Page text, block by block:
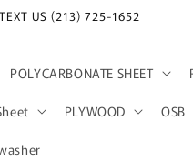
US (213) 725-1652
POLYCARBONATE SHEET
PLYWOOD OSB